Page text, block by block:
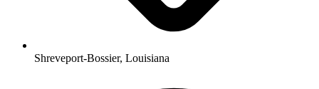
Shreveport-Bossier, Louisiana